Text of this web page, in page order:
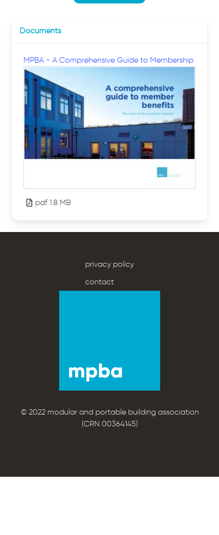
Documents
MPBA - A Comprehensive Guide to Membership
pdf 1.8 MB
privacy policy
contact
© 2022 modular and portable building association
(CRN 00364145)